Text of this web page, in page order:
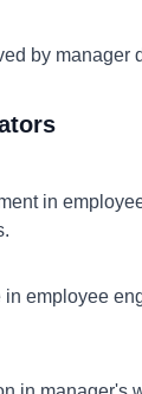
by manager
in
in employee